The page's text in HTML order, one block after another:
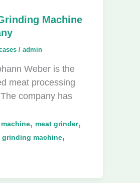
Machine
/ admin
Weber is the
meat processing
company has
, meat grinder,
grinding machine,